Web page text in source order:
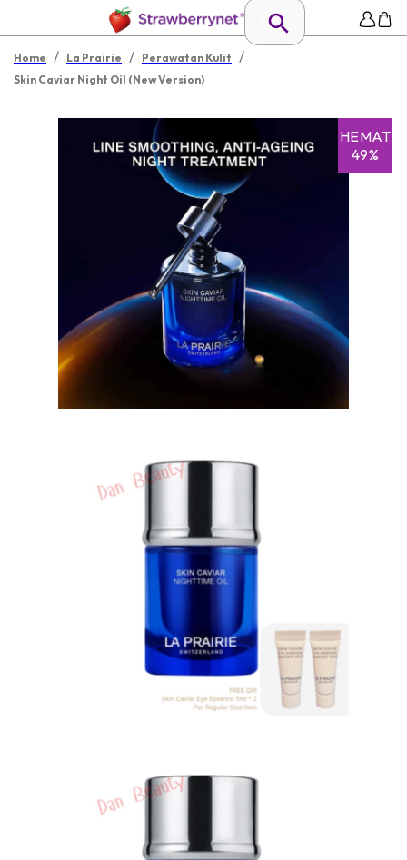
Home / La Prairie / Perawatan Kulit /
Skin Caviar Night Oil (New Version)
HEMAT
49%